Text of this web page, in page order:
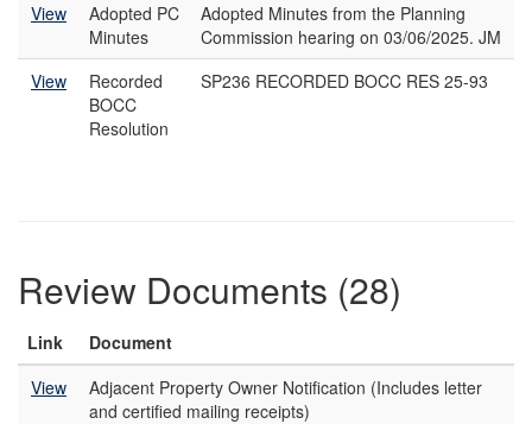
View
Adopted PC
Minutes
Adopted Minutes from the Planning
Commission hearing on 03/06/2025. JM
View
Recorded
BOCC
Resolution
SP236 RECORDED BOCC RES 25-93
Review Documents (28)
Link
Document
View
Adjacent Property Owner Notification (Includes letter
and certified mailing receipts)